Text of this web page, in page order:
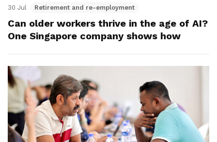
30 Jul Retirement and re-employment
Can older workers thrive in the age of AI?
One Singapore company shows how